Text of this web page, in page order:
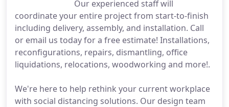
Our experienced staff will
coordinate your entire project from start-to-finish
including delivery, assembly, and installation. Call
or email us today for a free estimate! Installations,
reconfigurations, repairs, dismantling, office
liquidations, relocations, woodworking and more!.
We're here to help rethink your current workplace
with social distancing solutions. Our design team